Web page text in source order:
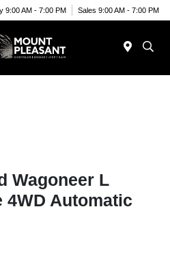
9:00 AM - 7:00 PM Sales 9:00 AM - 7:00 PM
Wagoneer L
4WD Automatic